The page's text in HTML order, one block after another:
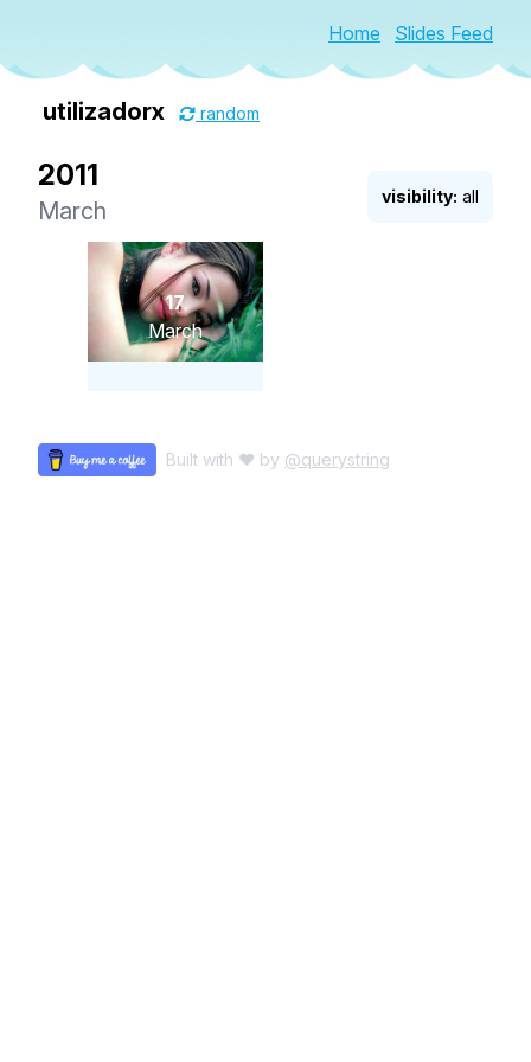
Home Slides Feed
utilizadorx random
visibility: all
2011
March
17
March
Built with ♥ by @querystring